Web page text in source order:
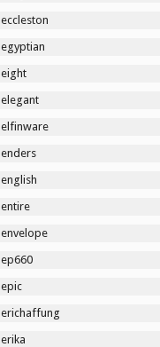
eccleston
egyptian
eight
elegant
elfinware
enders
english
entire
envelope
ep660
epic
erichaffung
erika